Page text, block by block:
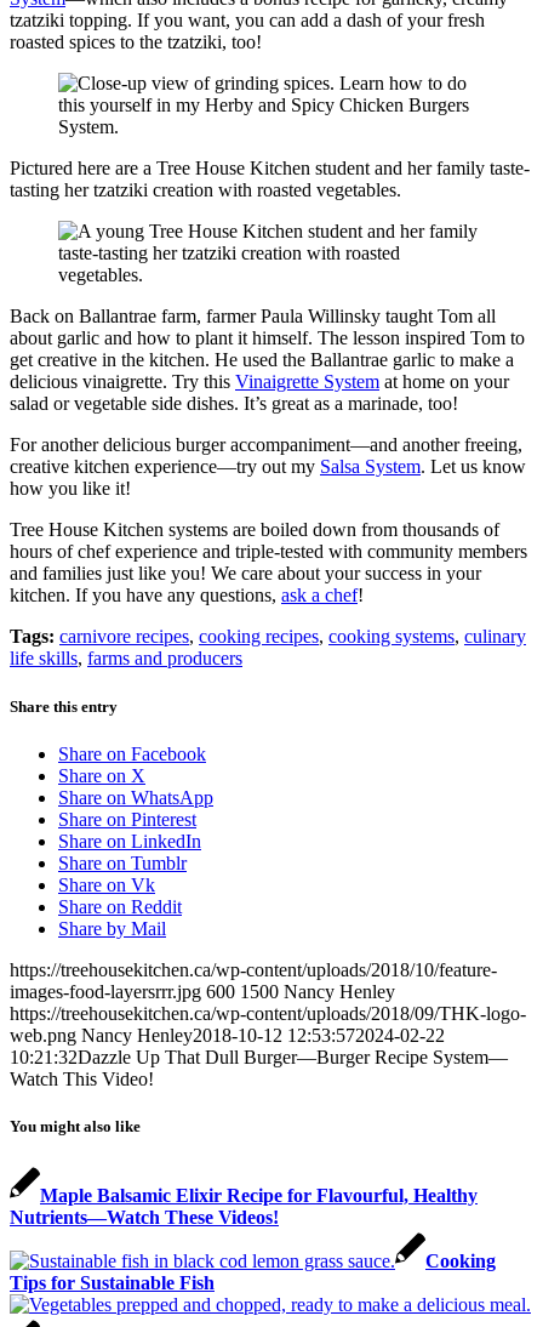
tzatziki topping. If you want, you can add a dash of your fresh
roasted spices to the tzatziki, too!
Pictured here are a Tree House Kitchen student and her family taste-
tasting her tzatziki creation with roasted vegetables.
Back on Ballantrae farm, farmer Paula Willinsky taught Tom all
about garlic and how to plant it himself. The lesson inspired Tom to
get creative in the kitchen. He used the Ballantrae garlic to make a
delicious vinaigrette. Try this Vinaigrette System at home on your
salad or vegetable side dishes. It’s great as a marinade, too!
For another delicious burger accompaniment—and another freeing,
creative kitchen experience—try out my Salsa System. Let us know
how you like it!
Tree House Kitchen systems are boiled down from thousands of
hours of chef experience and triple-tested with community members
and families just like you! We care about your success in your
kitchen. If you have any questions, ask a chef!
Tags: carnivore recipes, cooking recipes, cooking systems, culinary
life skills, farms and producers
Share this entry
Share on Facebook
Share on X
Share on WhatsApp
Share on Pinterest
Share on LinkedIn
Share on Tumblr
Share on Vk
Share on Reddit
Share by Mail
https://treehousekitchen.ca/wp-content/uploads/2018/10/feature-
images-food-layersrrr.jpg 600 1500 Nancy Henley
https://treehousekitchen.ca/wp-content/uploads/2018/09/THK-logo-
web.png Nancy Henley2018-10-12 12:53:572024-02-22
10:21:32Dazzle Up That Dull Burger—Burger Recipe System—
Watch This Video!
You might also like
Maple Balsamic Elixir Recipe for Flavourful, Healthy
Nutrients—Watch These Videos!
Cooking
Tips for Sustainable Fish